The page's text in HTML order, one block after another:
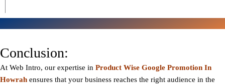
Conclusion:
At Web Intro, our expertise in Product Wise Google Promotion In
Howrah ensures that your business reaches the right audience in the